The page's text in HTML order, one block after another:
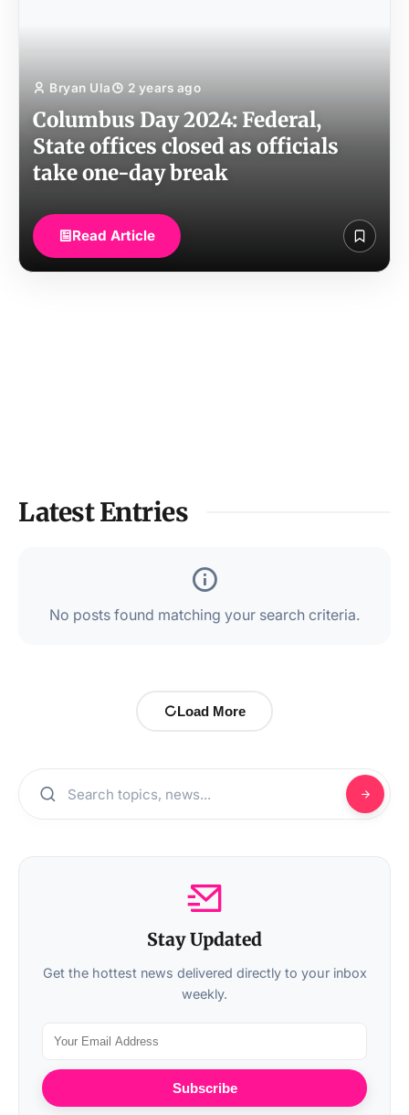
Bryan Ula 2 years ago
Columbus Day 2024: Federal,
State offices closed as officials
take one-day break
Read Article
Latest Entries
No posts found matching your search criteria.
Load More
Stay Updated
Get the hottest news delivered directly to your inbox
weekly.
Subscribe